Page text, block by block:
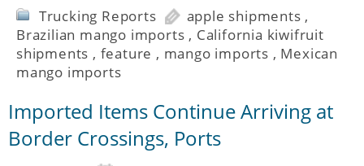
Trucking Reports apple shipments ,
Brazilian mango imports , California kiwifruit
shipments , feature , mango imports , Mexican
mango imports
Imported Items Continue Arriving at
Border Crossings, Ports